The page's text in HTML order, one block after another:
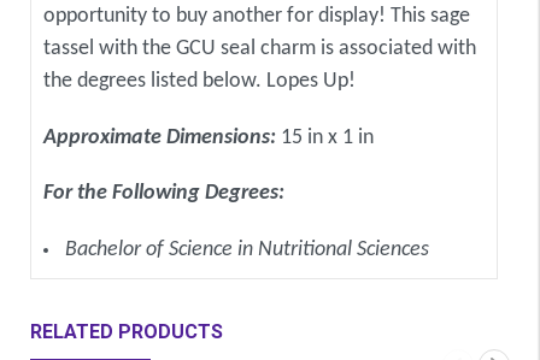
opportunity to buy another for display! This sage
tassel with the GCU seal charm is associated with
the degrees listed below. Lopes Up!
Approximate Dimensions: 15 in x 1 in
For the Following Degrees:
Bachelor of Science in Nutritional Sciences
RELATED PRODUCTS